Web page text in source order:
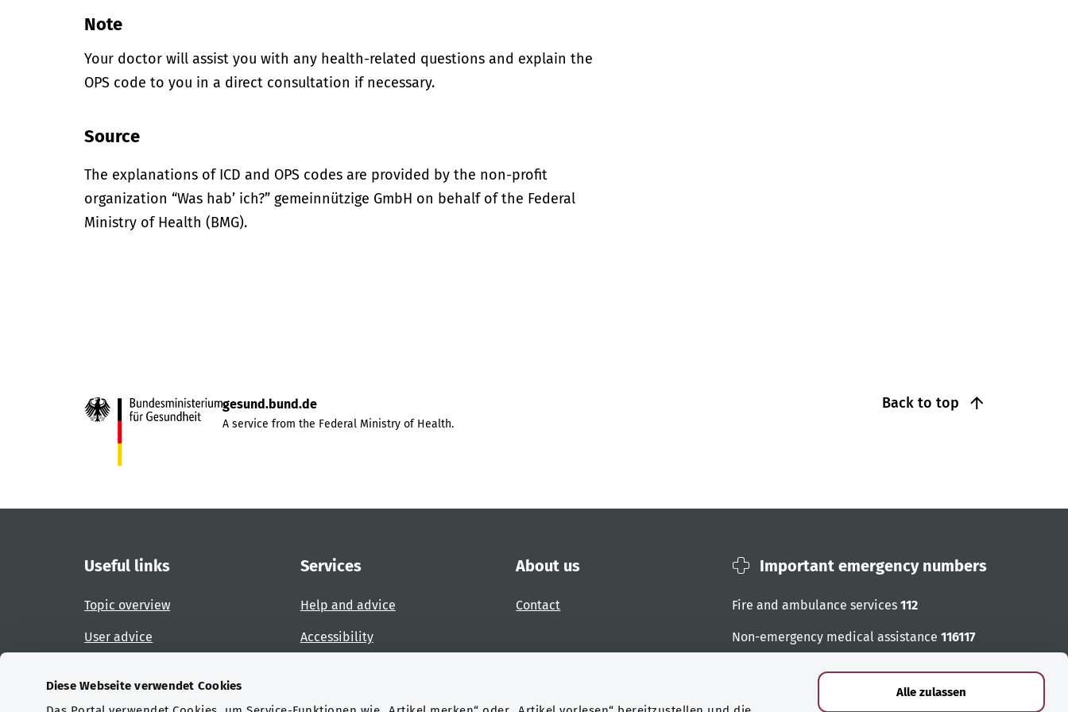
Diese Webseite verwendet Cookies
Alle zulassen
Note
Your doctor will assist you with any health-related questions and explain the
OPS code to you in a direct consultation if necessary.
Source
The explanations of ICD and OPS codes are provided by the non-profit
organization “Was hab’ ich?” gemeinnützige GmbH on behalf of the Federal
Ministry of Health (BMG).
Back to top
gesund.bund.de
A service from the Federal Ministry of Health.
Useful links
Topic overview
User advice
Services
Help and advice
Accessibility
About us
Contact
Important emergency numbers
Fire and ambulance services 112
Non-emergency medical assistance 116117
Emergency numbers